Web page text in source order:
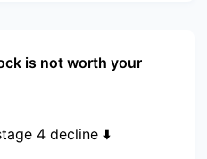
is not worth your
4 decline ⬇️